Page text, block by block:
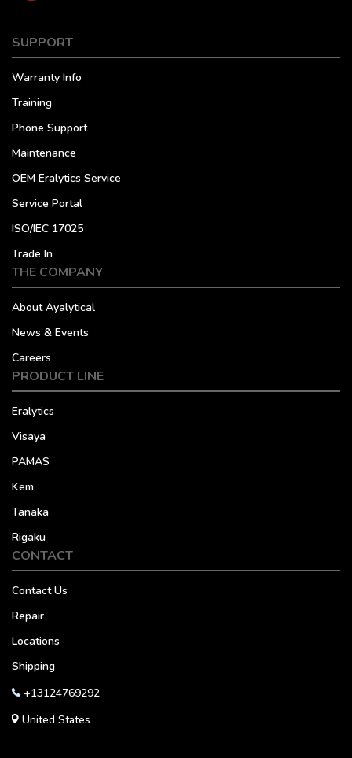
SUPPORT
Warranty Info
Training
Phone Support
Maintenance
OEM Eralytics Service
Service Portal
ISO/IEC 17025
Trade In
THE COMPANY
About Ayalytical
News & Events
Careers
PRODUCT LINE
Eralytics
Visaya
PAMAS
Kem
Tanaka
Rigaku
CONTACT
Contact Us
Repair
Locations
Shipping
+13124769292
United States